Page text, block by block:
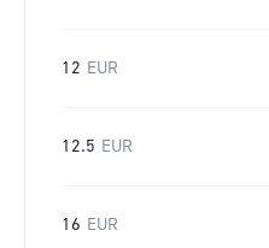
12 EUR
12.5 EUR
16 EUR